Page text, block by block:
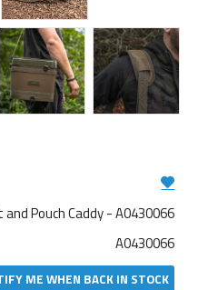
and Pouch Caddy - A0430066
A0430066
ME WHEN BACK IN STOCK